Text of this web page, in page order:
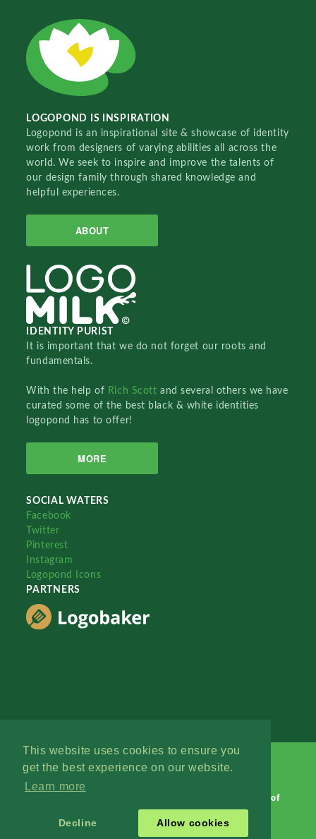
This website uses cookies to ensure you
get the best experience on our website.
Learn more
Decline Allow cookies
LOGOPOND IS INSPIRATION
Logopond is an inspirational site & showcase of identity
work from designers of varying abilities all across the
world. We seek to inspire and improve the talents of
our design family through shared knowledge and
helpful experiences.
ABOUT
IDENTITY PURIST
It is important that we do not forget our roots and
fundamentals.
With the help of Rich Scottand several others we have
curated some of the best black & white identities
logopond has to offer!
MORE
SOCIAL WATERS
Facebook
Twitter
Pinterest
Instagram
Logopond Icons
PARTNERS
Terms of